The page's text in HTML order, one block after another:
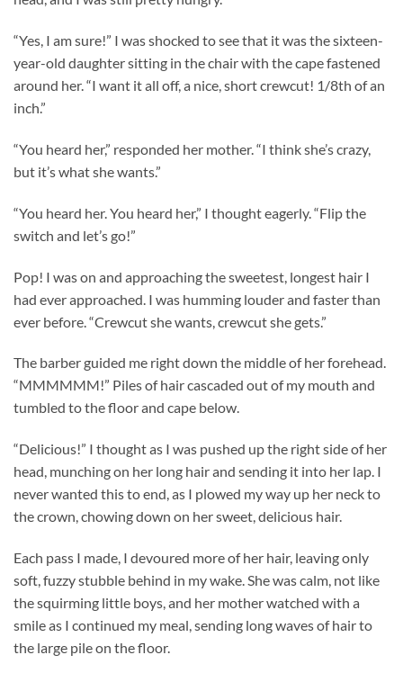
“Yes, I am sure!” I was shocked to see that it was the sixteen-
year-old daughter sitting in the chair with the cape fastened
around her. “I want it all off, a nice, short crewcut! 1/8th of an
inch.”
“You heard her,” responded her mother. “I think she’s crazy,
but it’s what she wants.”
“You heard her. You heard her,” I thought eagerly. “Flip the
switch and let’s go!”
Pop! I was on and approaching the sweetest, longest hair I
had ever approached. I was humming louder and faster than
ever before. “Crewcut she wants, crewcut she gets.”
The barber guided me right down the middle of her forehead.
“MMMMMM!” Piles of hair cascaded out of my mouth and
tumbled to the floor and cape below.
“Delicious!” I thought as I was pushed up the right side of her
head, munching on her long hair and sending it into her lap. I
never wanted this to end, as I plowed my way up her neck to
the crown, chowing down on her sweet, delicious hair.
Each pass I made, I devoured more of her hair, leaving only
soft, fuzzy stubble behind in my wake. She was calm, not like
the squirming little boys, and her mother watched with a
smile as I continued my meal, sending long waves of hair to
the large pile on the floor.